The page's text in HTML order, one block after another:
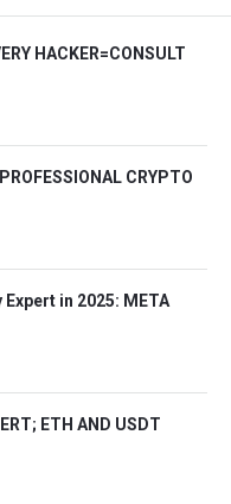
HACKER=CONSULT
CRYPTO
in 2025: META
ETH AND USDT